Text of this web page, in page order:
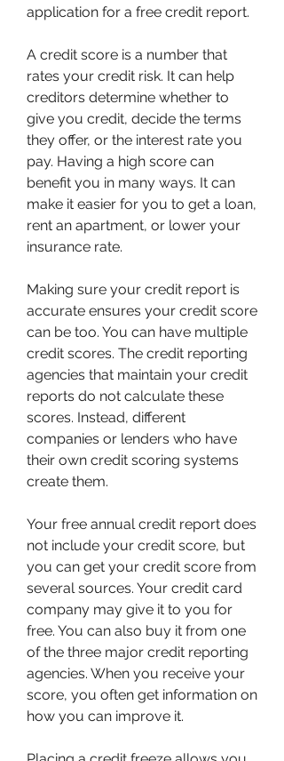
application for a free credit report.
A credit score is a number that
rates your credit risk. It can help
creditors determine whether to
give you credit, decide the terms
they offer, or the interest rate you
pay. Having a high score can
benefit you in many ways. It can
make it easier for you to get a loan,
rent an apartment, or lower your
insurance rate.
Making sure your credit report is
accurate ensures your credit score
can be too. You can have multiple
credit scores. The credit reporting
agencies that maintain your credit
reports do not calculate these
scores. Instead, different
companies or lenders who have
their own credit scoring systems
create them.
Your free annual credit report does
not include your credit score, but
you can get your credit score from
several sources. Your credit card
company may give it to you for
free. You can also buy it from one
of the three major credit reporting
agencies. When you receive your
score, you often get information on
how you can improve it.